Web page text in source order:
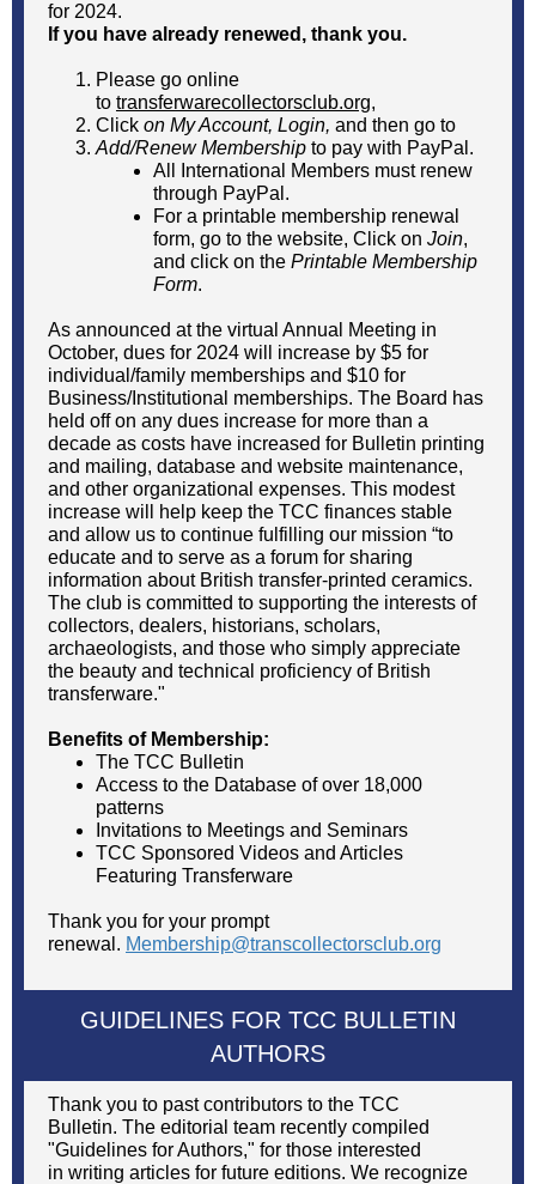
for 2024.
If you have already renewed, thank you.
Please go online
to transferwarecollectorsclub.org,
Click on My Account, Login, and then go to
Add/Renew Membership to pay with PayPal.
All International Members must renew
through PayPal.
For a printable membership renewal
form, go to the website, Click on Join,
and click on the Printable Membership
Form.
As announced at the virtual Annual Meeting in
October, dues for 2024 will increase by $5 for
individual/family memberships and $10 for
Business/Institutional memberships. The Board has
held off on any dues increase for more than a
decade as costs have increased for Bulletin printing
and mailing, database and website maintenance,
and other organizational expenses. This modest
increase will help keep the TCC finances stable
and allow us to continue fulfilling our mission “to
educate and to serve as a forum for sharing
information about British transfer-printed ceramics.
The club is committed to supporting the interests of
collectors, dealers, historians, scholars,
archaeologists, and those who simply appreciate
the beauty and technical proficiency of British
transferware."
Benefits of Membership:
The TCC Bulletin
Access to the Database of over 18,000
patterns
Invitations to Meetings and Seminars
TCC Sponsored Videos and Articles
Featuring Transferware
Thank you for your prompt
renewal. Membership@transcollectorsclub.org
GUIDELINES FOR TCC BULLETIN
AUTHORS
Thank you to past contributors to the TCC
Bulletin. The editorial team recently compiled
"Guidelines for Authors," for those interested
in writing articles for future editions. We recognize